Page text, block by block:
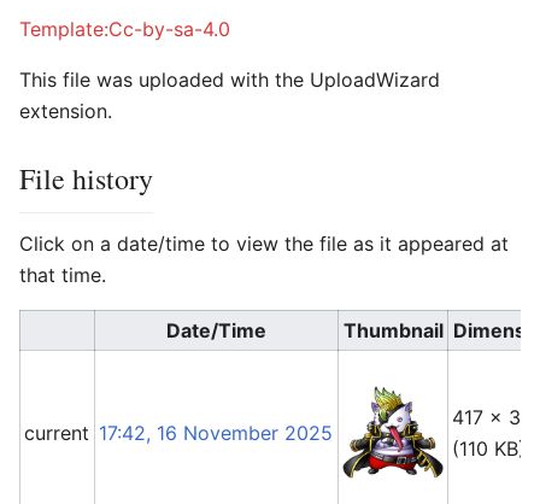
Template:Cc-by-sa-4.0
This file was uploaded with the UploadWizard
extension.
File history
Click on a date/time to view the file as it appeared at
that time.
Date/Time Thumbnail
current 17:42, 16 November 2025
417 ×
(110 KB)